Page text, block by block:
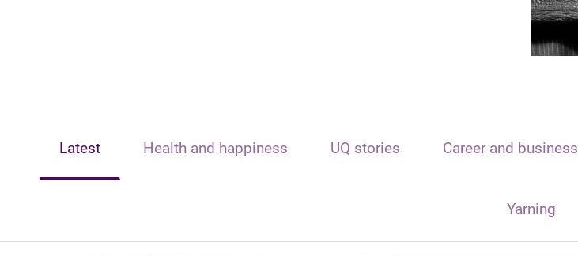
Latest Health and happiness UQ stories Career and business
Yarning